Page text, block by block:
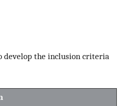
develop the inclusion criteria